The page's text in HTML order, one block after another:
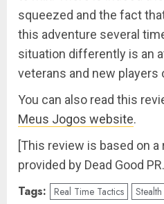
squeezed and the fact
this adventure several
situation differently is an
veterans and new players
You can also read this
Meus Jogos website.
[This review is based on
provided by Dead Good
Tags: Real Time Tactics Stealth